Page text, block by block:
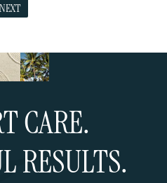
NEXT
CARE.
RESULTS.